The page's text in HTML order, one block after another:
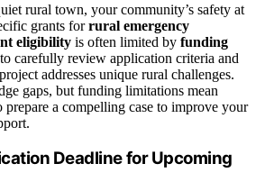
rural town, your community’s safety at
grants forrural emergency
eligibility is often limited by funding
carefully review application criteria and
addresses unique rural challenges.
gaps, but funding limitations mean
prepare a compelling case to improve your
Deadline for Upcoming